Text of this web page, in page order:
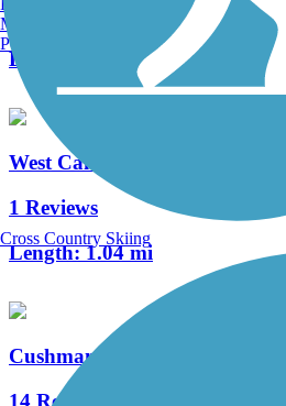
Length:
19.8 mi
West Campus Trail
1 Reviews
Length:1.04 mi
Cushman Trail
14 Reviews
Manchester, NH
Portland, ME
Cross Country Skiing